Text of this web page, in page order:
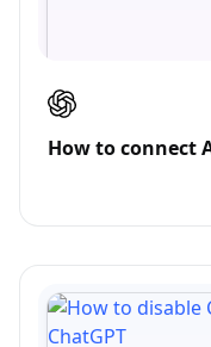
How to connect